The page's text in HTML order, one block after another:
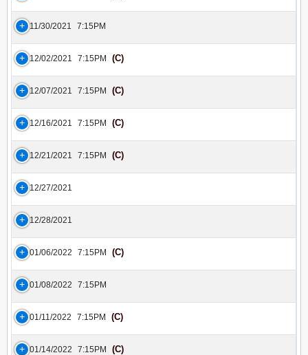
11/30/2021 7:15PM
12/02/2021 7:15PM (C)
12/07/2021 7:15PM (C)
12/16/2021 7:15PM (C)
12/21/2021 7:15PM (C)
12/27/2021
12/28/2021
01/06/2022 7:15PM (C)
01/08/2022 7:15PM
01/11/2022 7:15PM (C)
01/14/2022 7:15PM (C)